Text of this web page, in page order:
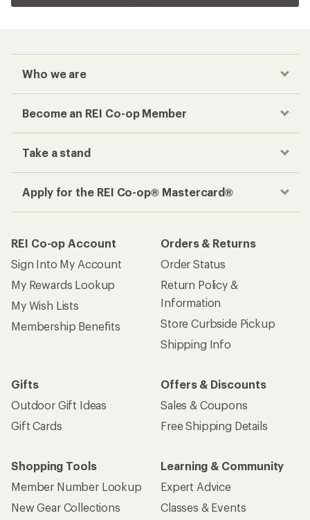
Who we are
Become an REI Co-op Member
Take a stand
Apply for the REI Co-op® Mastercard®
REI Co-op Account
Sign Into My Account
My Rewards Lookup
My Wish Lists
Membership Benefits
Orders & Returns
Order Status
Return Policy &
Information
Store Curbside Pickup
Shipping Info
Gifts
Outdoor Gift Ideas
Gift Cards
Offers & Discounts
Sales & Coupons
Free Shipping Details
Shopping Tools
Member Number Lookup
New Gear Collections
Learning & Community
Expert Advice
Classes & Events